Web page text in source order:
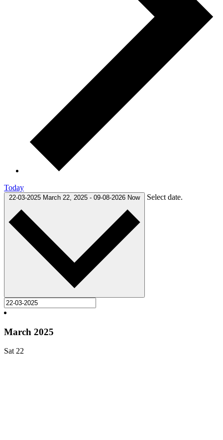
Today
22-03-2025 March 22, 2025 - 09-08-2026 Now Select date.
March 2025
Sat22